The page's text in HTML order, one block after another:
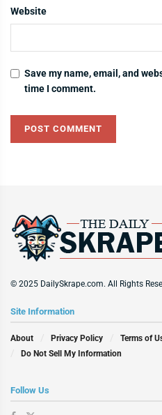
Website
Save my name, email, and
time I comment.
© 2025 DailySkrape.com. All Rights
Site Information
About Privacy Policy Terms of
Do Not Sell My Information
Follow Us